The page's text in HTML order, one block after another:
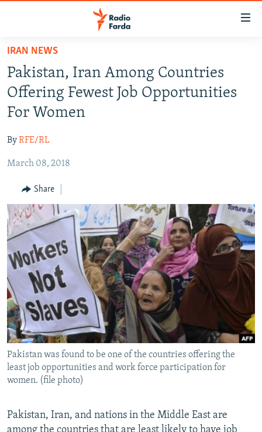
Skip
main
content
Skip
to
main
Navigation
Skip
Search
IRAN NEWS
IRAN IN-DEPTH
OP-EDS
INFOGRAPHIC
All RFE/RL sites
IRAN NEWS
Pakistan, Iran Among Countries
Offering Fewest Job Opportunities
For Women
ByRFE/RL
March 08, 2018
Share
Pakistan was found to be one of the countries offering the
least job opportunities and work force participation for
women. (file photo)
Pakistan, Iran, and nations in the Middle East are